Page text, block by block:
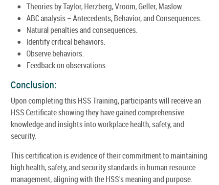
Theories by Taylor, Herzberg, Vroom, Geller, Maslow.
ABC analysis – Antecedents, Behavior, and Consequences.
Natural penalties and consequences.
Identify critical behaviors.
Observe behaviors.
Feedback on observations.
Conclusion:
Upon completing this HSS Training, participants will receive an
HSS Certificate showing they have gained comprehensive
knowledge and insights into workplace health, safety, and
security.
This certification is evidence of their commitment to maintaining
high health, safety, and security standards in human resource
management, aligning with the HSS's meaning and purpose.